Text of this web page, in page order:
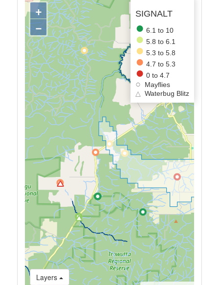
SIGNALT
6.1 to 10
5.8 to 6.1
5.3 to 5.8
4.7 to 5.3
0 to 4.7
Mayflies
△
Waterbug Blitz
Layers
+
−